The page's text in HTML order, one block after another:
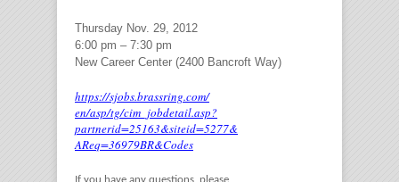
Thursday Nov. 29, 2012
6:00 pm – 7:30 pm
New Career Center (2400 Bancroft Way)
https://sjobs.brassring.com/
en/asp/tg/cim_jobdetail.asp?
partnerid=25163&siteid=5277&
AReq=36979BR&Codes